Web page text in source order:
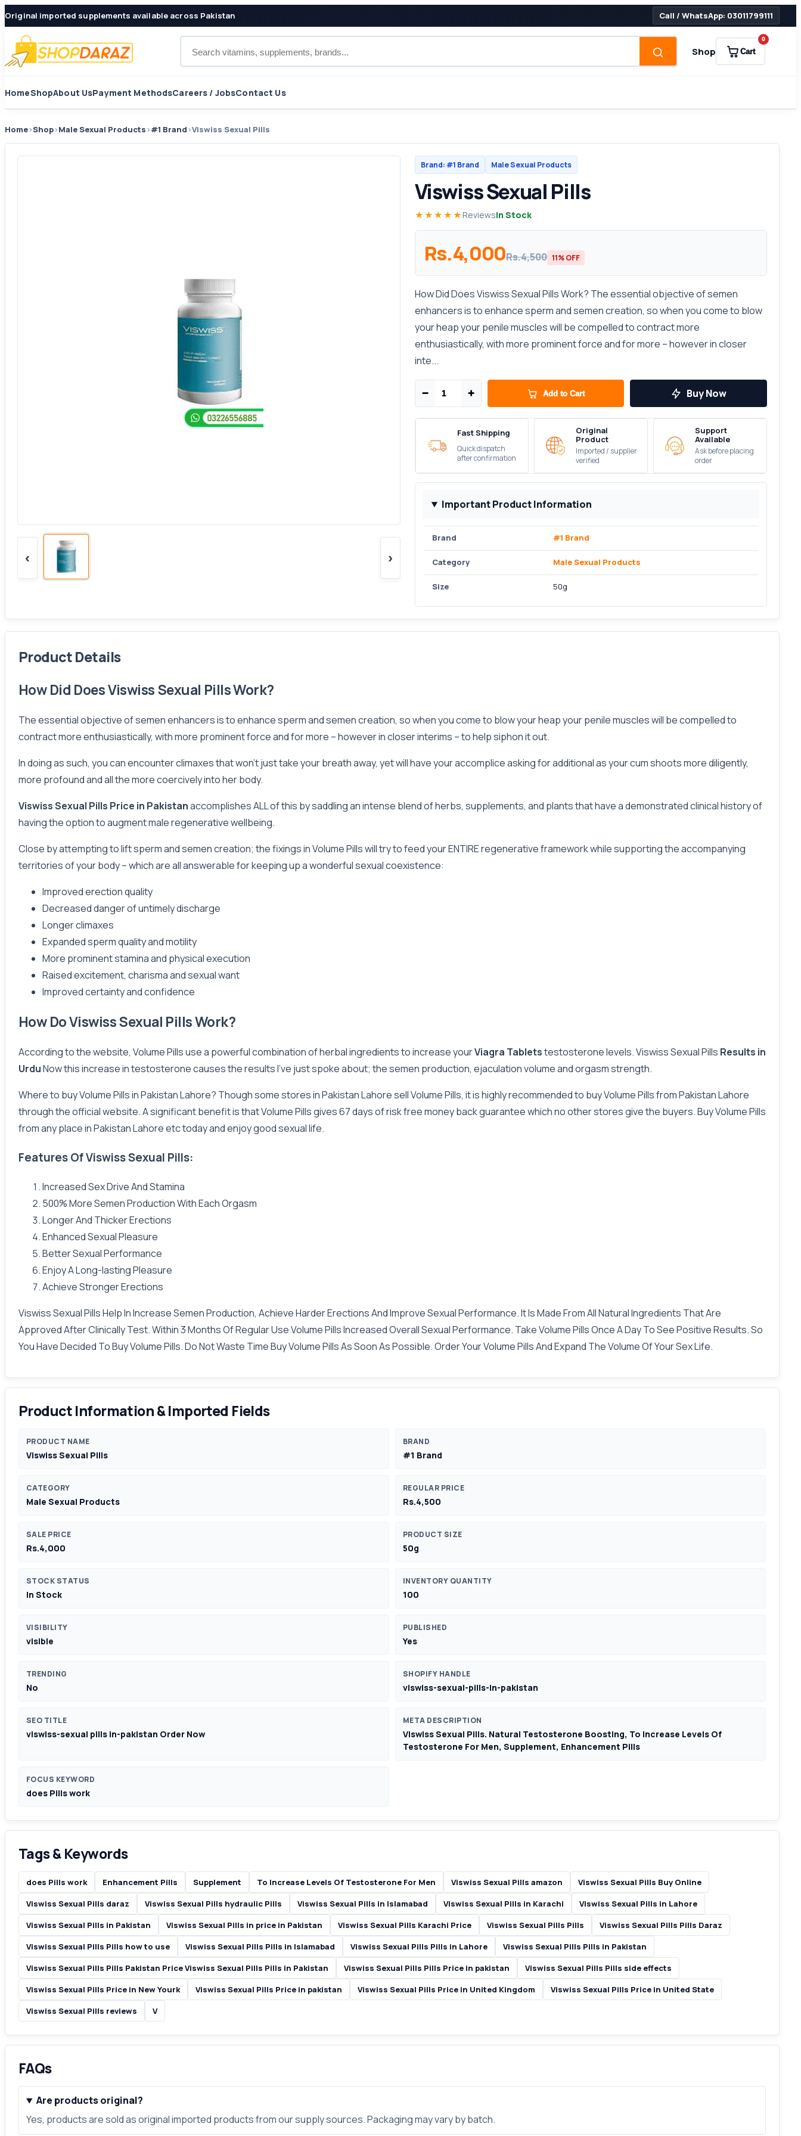
Original imported supplements available across Pakistan Call / WhatsApp: 03011799111
Shop Cart
0
HomeShopAbout UsPayment MethodsCareers / JobsContact Us
Home›Shop›Male Sexual Products›#1 Brand›Viswiss Sexual Pills
‹ ›
Brand: #1 Brand Male Sexual Products
Viswiss Sexual Pills
★★★★★ ReviewsIn Stock
Rs.4,000Rs.4,500 11% OFF
How Did Does Viswiss Sexual Pills Work? The essential objective of semen
enhancers is to enhance sperm and semen creation, so when you come to blow
your heap your penile muscles will be compelled to contract more
enthusiastically, with more prominent force and for more – however in closer
inte...
− + Add to Cart Buy Now
Fast Shipping
Quick dispatch
after confirmation
Original
Product
Imported / supplier
verified
Support
Available
Ask before placing
order
Important Product Information
Brand #1 Brand
Category Male Sexual Products
Size 50g
Product Details
How Did Does Viswiss Sexual Pills Work?
The essential objective of semen enhancers is to enhance sperm and semen creation, so when you come to blow your heap your penile muscles will be compelled to
contract more enthusiastically, with more prominent force and for more – however in closer interims – to help siphon it out.
In doing as such, you can encounter climaxes that won’t just take your breath away, yet will have your accomplice asking for additional as your cum shoots more diligently,
more profound and all the more coercively into her body.
Viswiss Sexual Pills Price in Pakistanaccomplishes ALL of this by saddling an intense blend of herbs, supplements, and plants that have a demonstrated clinical history of
having the option to augment male regenerative wellbeing.
Close by attempting to lift sperm and semen creation; the fixings in Volume Pills will try to feed your ENTIRE regenerative framework while supporting the accompanying
territories of your body – which are all answerable for keeping up a wonderful sexual coexistence:
Improved erection quality
Decreased danger of untimely discharge
Longer climaxes
Expanded sperm quality and motility
More prominent stamina and physical execution
Raised excitement, charisma and sexual want
Improved certainty and confidence
How Do Viswiss Sexual Pills Work?
According to the website, Volume Pills use a powerful combination of herbal ingredients to increase yourViagra Tabletstestosterone levels. Viswiss Sexual Pills Results in
UrduNow this increase in testosterone causes the results I’ve just spoke about; the semen production, ejaculation volume and orgasm strength.
Where to buy Volume Pills in Pakistan Lahore? Though some stores in Pakistan Lahore sell Volume Pills, it is highly recommended to buy Volume Pills from Pakistan Lahore
through the official website. A significant benefit is that Volume Pills gives 67 days of risk free money back guarantee which no other stores give the buyers. Buy Volume Pills
from any place in Pakistan Lahore etc today and enjoy good sexual life.
Features Of Viswiss Sexual Pills:
Increased Sex Drive And Stamina
500% More Semen Production With Each Orgasm
Longer And Thicker Erections
Enhanced Sexual Pleasure
Better Sexual Performance
Enjoy A Long-lasting Pleasure
Achieve Stronger Erections
Viswiss Sexual Pills Help In Increase Semen Production, Achieve Harder Erections And Improve Sexual Performance. It Is Made From All Natural Ingredients That Are
Approved After Clinically Test. Within 3 Months Of Regular Use Volume Pills Increased Overall Sexual Performance. Take Volume Pills Once A Day To See Positive Results. So
You Have Decided To Buy Volume Pills. Do Not Waste Time Buy Volume Pills As Soon As Possible. Order Your Volume Pills And Expand The Volume Of Your Sex Life.
Product Information & Imported Fields
PRODUCT NAME
Viswiss Sexual Pills
BRAND
#1 Brand
CATEGORY
Male Sexual Products
REGULAR PRICE
Rs.4,500
SALE PRICE
Rs.4,000
PRODUCT SIZE
50g
STOCK STATUS
In Stock
INVENTORY QUANTITY
100
VISIBILITY
visible
PUBLISHED
Yes
TRENDING
No
SHOPIFY HANDLE
viswiss-sexual-pills-in-pakistan
SEO TITLE
viswiss-sexual pills in-pakistan Order Now
META DESCRIPTION
Viswiss Sexual Pills. Natural Testosterone Boosting, To Increase Levels Of
Testosterone For Men, Supplement, Enhancement Pills
FOCUS KEYWORD
does Pills work
Tags & Keywords
does Pills work Enhancement Pills Supplement To Increase Levels Of Testosterone For Men Viswiss Sexual Pills amazon
Viswiss Sexual Pills Buy Online
Viswiss Sexual Pills daraz
Viswiss Sexual Pills hydraulic Pills Viswiss Sexual Pills in Islamabad Viswiss Sexual Pills in Karachi
Viswiss Sexual Pills in Lahore
Viswiss Sexual Pills in Pakistan
Viswiss Sexual Pills in price in Pakistan Viswiss Sexual Pills Karachi Price Viswiss Sexual Pills Pills
Viswiss Sexual Pills Pills Daraz
Viswiss Sexual Pills Pills how to use
Viswiss Sexual Pills Pills in Islamabad Viswiss Sexual Pills Pills in Lahore
Viswiss Sexual Pills Pills in Pakistan
Viswiss Sexual Pills Pills Pakistan Price Viswiss Sexual Pills Pills in Pakistan
Viswiss Sexual Pills Pills Price in pakistan
Viswiss Sexual Pills Pills side effects
Viswiss Sexual Pills Price in New Yourk
Viswiss Sexual Pills Price in pakistan Viswiss Sexual Pills Price in United Kingdom
Viswiss Sexual Pills Price in United State
Viswiss Sexual Pills reviews
V
FAQs
Are products original?
Yes, products are sold as original imported products from our supply sources. Packaging may vary by batch.